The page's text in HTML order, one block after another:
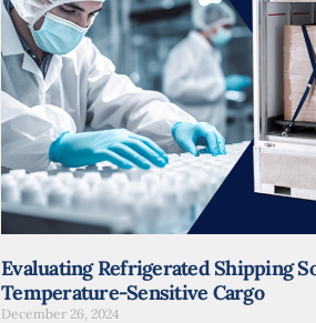
Evaluating Refrigerated Shipping
Temperature-Sensitive Cargo
December 26, 2024